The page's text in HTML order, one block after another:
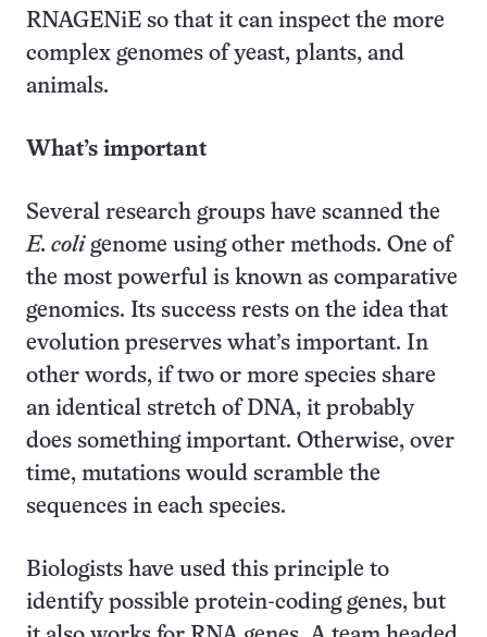
RNAGENiE so that it can inspect the more
complex genomes of yeast, plants, and
animals.
What’s important
Several research groups have scanned the
E. coligenome using other methods. One of
the most powerful is known as comparative
genomics. Its success rests on the idea that
evolution preserves what’s important. In
other words, if two or more species share
an identical stretch of DNA, it probably
does something important. Otherwise, over
time, mutations would scramble the
sequences in each species.
Biologists have used this principle to
identify possible protein-coding genes, but